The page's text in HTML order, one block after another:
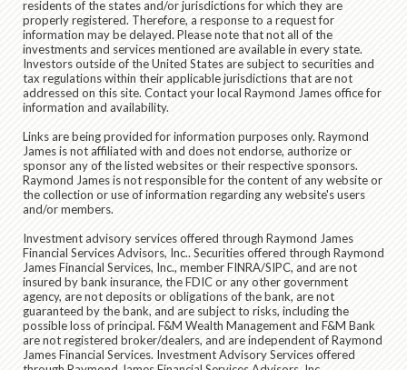
residents of the states and/or jurisdictions for which they are
properly registered. Therefore, a response to a request for
information may be delayed. Please note that not all of the
investments and services mentioned are available in every state.
Investors outside of the United States are subject to securities and
tax regulations within their applicable jurisdictions that are not
addressed on this site. Contact your local Raymond James office for
information and availability.
Links are being provided for information purposes only. Raymond
James is not affiliated with and does not endorse, authorize or
sponsor any of the listed websites or their respective sponsors.
Raymond James is not responsible for the content of any website or
the collection or use of information regarding any website's users
and/or members.
Investment advisory services offered through Raymond James
Financial Services Advisors, Inc.. Securities offered through Raymond
James Financial Services, Inc., member FINRA/SIPC, and are not
insured by bank insurance, the FDIC or any other government
agency, are not deposits or obligations of the bank, are not
guaranteed by the bank, and are subject to risks, including the
possible loss of principal. F&M Wealth Management and F&M Bank
are not registered broker/dealers, and are independent of Raymond
James Financial Services. Investment Advisory Services offered